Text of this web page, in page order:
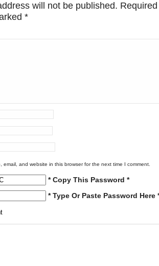
will not be published. Required
*
email, and website in this browser for the next time I comment.
* Copy This Password *
* Type Or Paste Password Here